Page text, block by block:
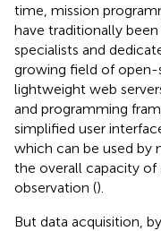
time, mission
have traditionally
specialists and
growing field of open-
lightweight web
and programming
simplified user
which can be used by
the overall capacity
observation ().
But data acquisition,